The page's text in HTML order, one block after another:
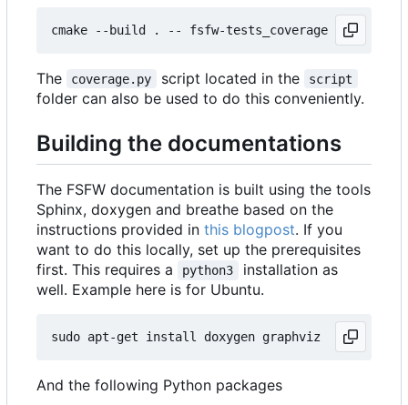
The coverage.py script located in the script
folder can also be used to do this conveniently.
Building the documentations
The FSFW documentation is built using the tools
Sphinx, doxygen and breathe based on the
instructions provided in this blogpost. If you
want to do this locally, set up the prerequisites
first. This requires a
python3
installation as
well. Example here is for Ubuntu.
And the following Python packages